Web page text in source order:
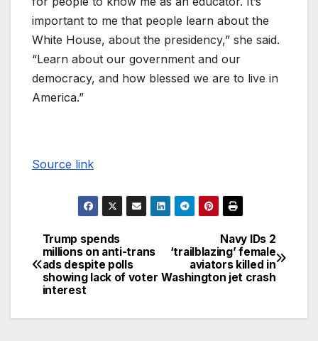
important to me that people learn about the
White House, about the presidency,” she said.
“Learn about our government and our
democracy, and how blessed we are to live in
America.”
Source link
Navy IDs 2
‘trailblazing’ female
aviators killed in
Washington jet crash
Trump spends
millions on anti-trans
ads despite polls
showing lack of voter
interest